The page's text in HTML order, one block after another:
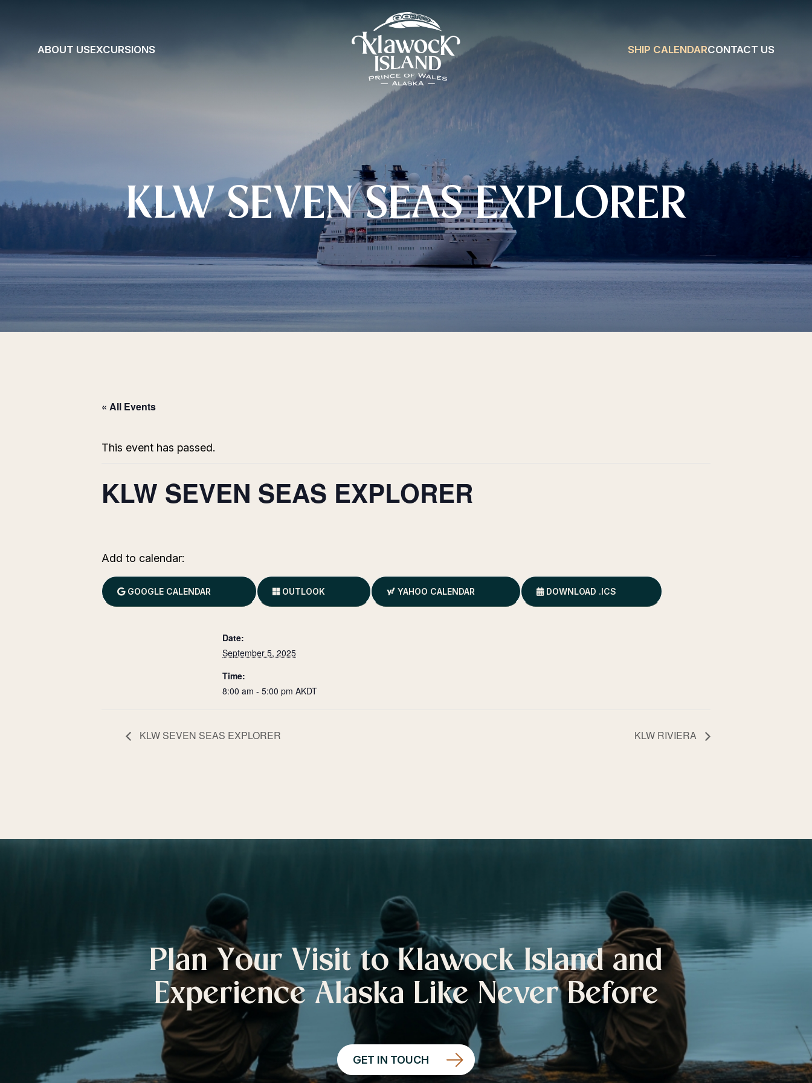
ABOUT USEXCURSIONS SHIP CALENDARCONTACT US
KLW SEVEN SEAS EXPLORER
« All Events
This event has passed.
KLW SEVEN SEAS EXPLORER
Add to calendar:
GOOGLE CALENDAR OUTLOOK YAHOO CALENDAR DOWNLOAD .ICS
Date:
September 5, 2025
Time:
8:00 am - 5:00 pm AKDT
KLW SEVEN SEAS EXPLORER KLW RIVIERA
Plan Your Visit to Klawock Island and
Experience Alaska Like Never Before
GET IN TOUCH